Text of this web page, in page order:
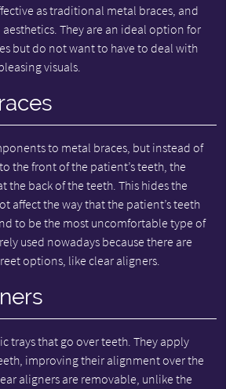
as traditional metal braces, and
They are an ideal option for
but do not want to have to deal with
visuals.
to metal braces, but instead of
the front of the patient’s teeth, the
the back of the teeth. This hides the
affect the way that the patient’s teeth
to be the most uncomfortable type of
used nowadays because there are
options, like clear aligners.
trays that go over teeth. They apply
improving their alignment over the
aligners are removable, unlike the